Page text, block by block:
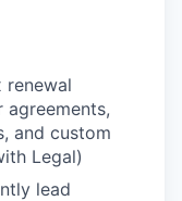
renewal
and custom
Legal)
lead